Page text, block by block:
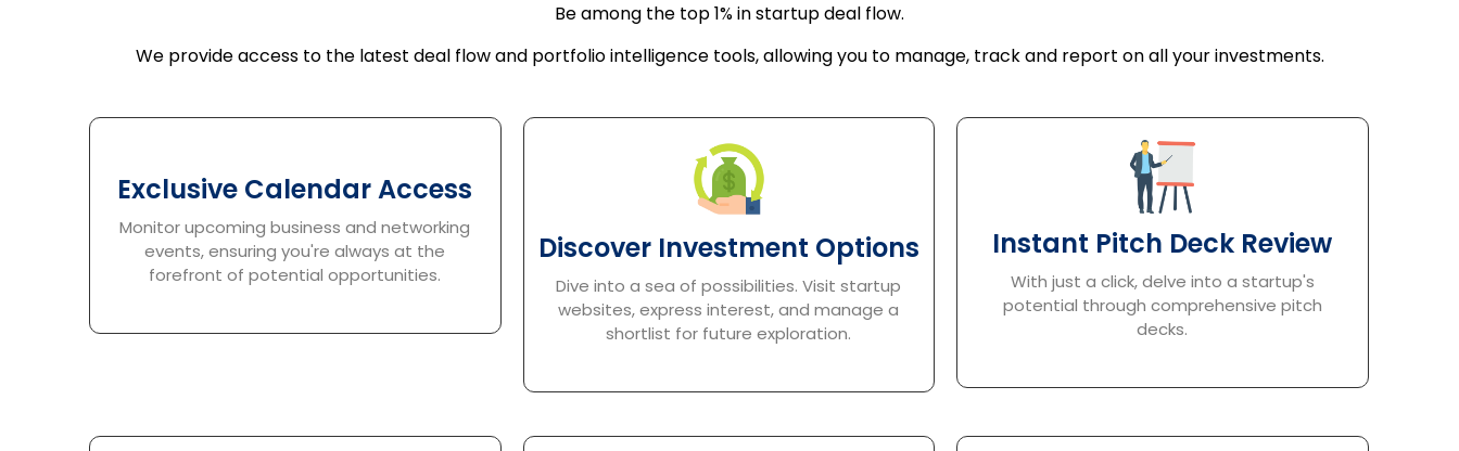
Be among the top 1% in startup deal flow.
We provide access to the latest deal flow and portfolio intelligence tools, allowing you to manage, track and report on all your investments.
Exclusive Calendar Access
Monitor upcoming business and networking
events, ensuring you're always at the
forefront of potential opportunities.
Discover Investment Options
Dive into a sea of possibilities. Visit startup
websites, express interest, and manage a
shortlist for future exploration.
Instant Pitch Deck Review
With just a click, delve into a startup's
potential through comprehensive pitch
decks.